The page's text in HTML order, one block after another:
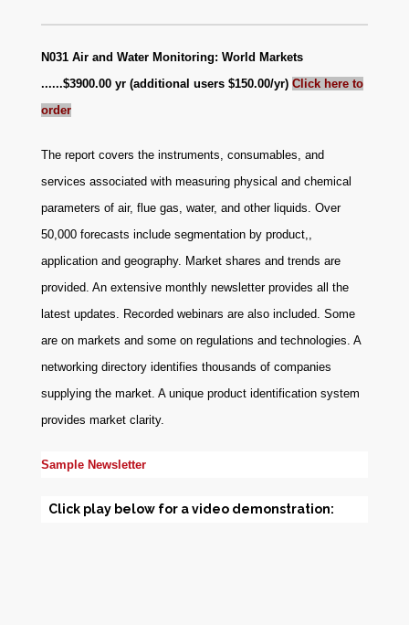
N031 Air and Water Monitoring: World Markets
......$3900.00 yr (additional users $150.00/yr) Click here to
order
The report covers the instruments, consumables, and
services associated with measuring physical and chemical
parameters of air, flue gas, water, and other liquids. Over
50,000 forecasts include segmentation by product,,
application and geography. Market shares and trends are
provided. An extensive monthly newsletter provides all the
latest updates. Recorded webinars are also included. Some
are on markets and some on regulations and technologies. A
networking directory identifies thousands of companies
supplying the market. A unique product identification system
provides market clarity.
Sample Newsletter
Click play below for a video demonstration: